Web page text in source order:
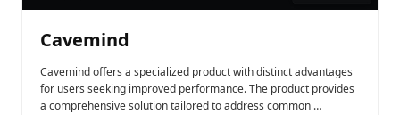
Cavemind
Cavemind offers a specialized product with distinct advantages
for users seeking improved performance. The product provides
a comprehensive solution tailored to address common …